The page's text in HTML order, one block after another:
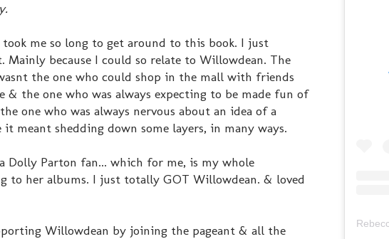
me so long to get around to this book. I just
Mainly because I could so relate to Willowdean. The
the one who could shop in the mall with friends
& the one who was always expecting to be made fun of
one who was always nervous about an idea of a
it meant shedding down some layers, in many ways.
Dolly Parton fan... which for me, is my whole
to her albums. I just totally GOT Willowdean. & loved
Willowdean by joining the pageant & all the